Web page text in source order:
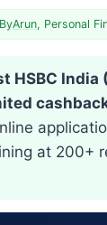
ByArun, Personal
HSBC India
at 200+